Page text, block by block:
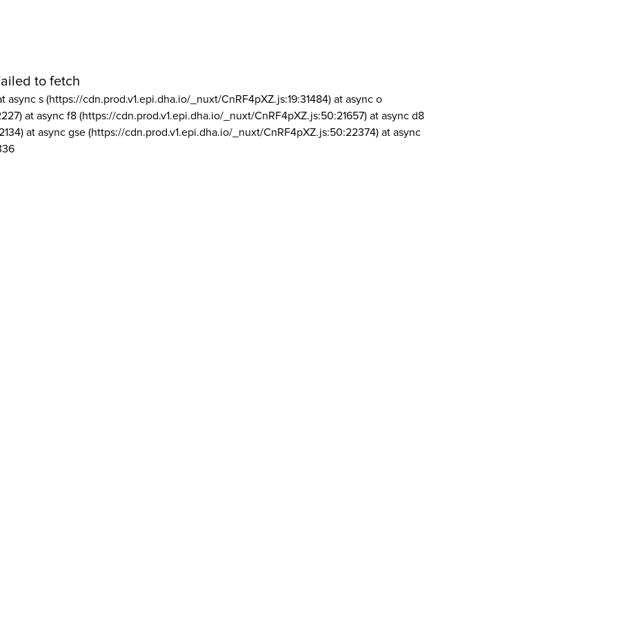
to fetch
async s (https://cdn.prod.v1.epi.dha.io/_nuxt/CnRF4pXZ.js:19:31484) at async o
at async f8 (https://cdn.prod.v1.epi.dha.io/_nuxt/CnRF4pXZ.js:50:21657) at async d8
at async gse (https://cdn.prod.v1.epi.dha.io/_nuxt/CnRF4pXZ.js:50:22374) at async